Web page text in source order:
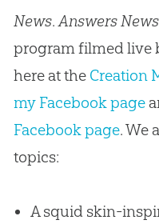
News.Answers News
program filmed live
here at the Creation
my Facebook page
Facebook page. We
topics:
A squid skin-